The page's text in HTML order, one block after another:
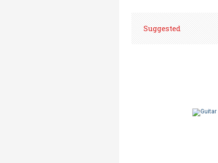
Suggested